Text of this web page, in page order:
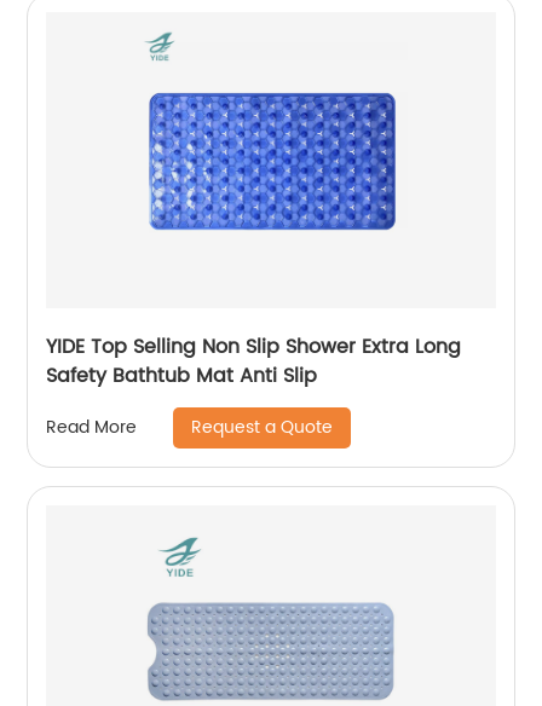
YIDE Top Selling Non Slip Shower Extra Long
Safety Bathtub Mat Anti Slip
Read More Request a Quote